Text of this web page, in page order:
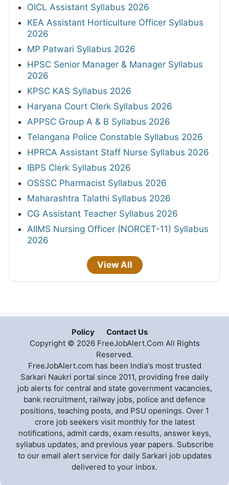
OICL Assistant Syllabus 2026
KEA Assistant Horticulture Officer Syllabus
2026
MP Patwari Syllabus 2026
HPSC Senior Manager & Manager Syllabus
2026
KPSC KAS Syllabus 2026
Haryana Court Clerk Syllabus 2026
APPSC Group A & B Syllabus 2026
Telangana Police Constable Syllabus 2026
HPRCA Assistant Staff Nurse Syllabus 2026
IBPS Clerk Syllabus 2026
OSSSC Pharmacist Syllabus 2026
Maharashtra Talathi Syllabus 2026
CG Assistant Teacher Syllabus 2026
AIIMS Nursing Officer (NORCET-11) Syllabus
2026
View All
Policy
Contact Us
Copyright © 2026 FreeJobAlert.Com All Rights
Reserved.
FreeJobAlert.com has been India's most trusted
Sarkari Naukri portal since 2011, providing free daily
job alerts for central and state government vacancies,
bank recruitment, railway jobs, police and defence
positions, teaching posts, and PSU openings. Over 1
crore job seekers visit monthly for the latest
notifications, admit cards, exam results, answer keys,
syllabus updates, and previous year papers. Subscribe
to our email alert service for daily Sarkari job updates
delivered to your inbox.